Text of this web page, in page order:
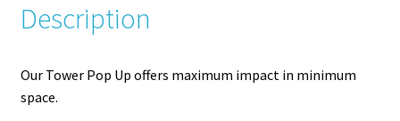
Description
Our Tower Pop Up offers maximum impact in minimum
space.